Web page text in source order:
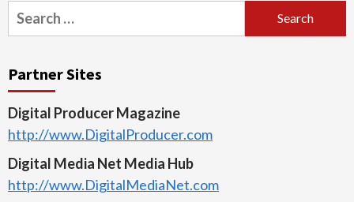
Search
for:
Partner Sites
Digital Producer Magazine
http://www.DigitalProducer.com
Digital Media Net Media Hub
http://www.DigitalMediaNet.com